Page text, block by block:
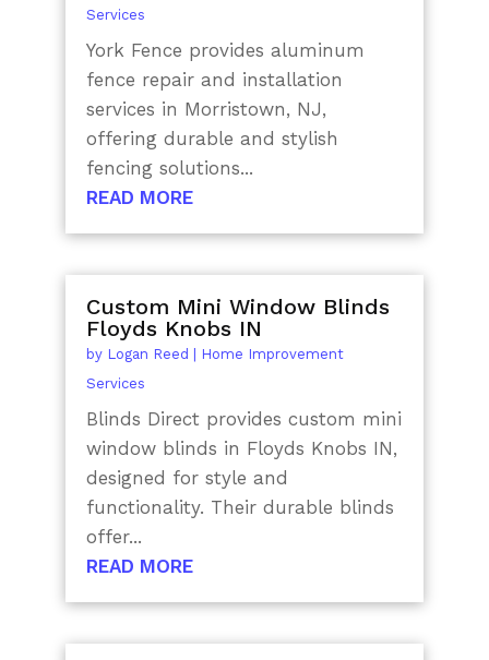
Services
York Fence provides aluminum
fence repair and installation
services in Morristown, NJ,
offering durable and stylish
fencing solutions...
READ MORE
Custom Mini Window Blinds
Floyds Knobs IN
by Logan Reed
Home Improvement
Services
Blinds Direct provides custom mini
window blinds in Floyds Knobs IN,
designed for style and
functionality. Their durable blinds
offer...
READ MORE